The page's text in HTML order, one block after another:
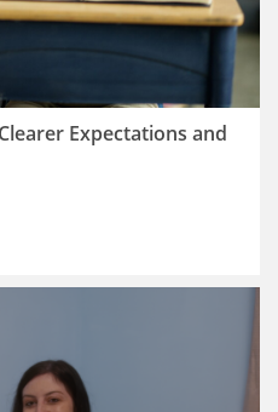
Expectations and